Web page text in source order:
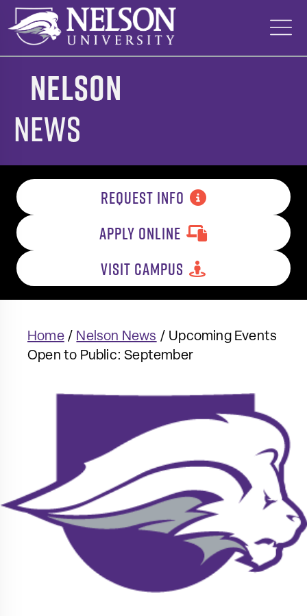
Skip
content
Nelson
News
REQUEST INFO
APPLY ONLINE
VISIT CAMPUS
Home/ Nelson News / Upcoming Events
Open to Public: September